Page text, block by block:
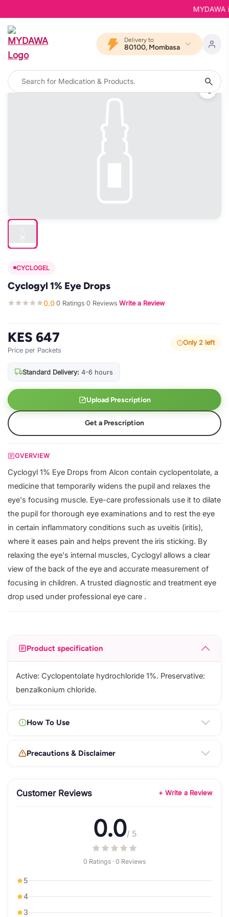
MYDAWA
Delivery to
80100, Mombasa
CYCLOGEL
Cyclogyl 1% Eye Drops
0.0·0 Ratings·0 Reviews·Write a Review
KES 647
Price per Packets
Only 2 left
Standard Delivery: 4-6 hours
Upload Prescription
Get a Prescription
OVERVIEW
Cyclogyl 1% Eye Drops from Alcon contain cyclopentolate, a
medicine that temporarily widens the pupil and relaxes the
eye's focusing muscle. Eye-care professionals use it to dilate
the pupil for thorough eye examinations and to rest the eye
in certain inflammatory conditions such as uveitis (iritis),
where it eases pain and helps prevent the iris sticking. By
relaxing the eye's internal muscles, Cyclogyl allows a clear
view of the back of the eye and accurate measurement of
focusing in children. A trusted diagnostic and treatment eye
drop used under professional eye care .
Product specification
Active: Cyclopentolate hydrochloride 1%. Preservative:
benzalkonium chloride.
How To Use
Precautions & Disclaimer
Customer Reviews + Write a Review
0.0/ 5
0 Ratings · 0 Reviews
5
4
3